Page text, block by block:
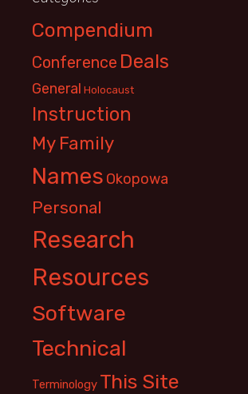
Compendium
Conference Deals
General Holocaust
Instruction
My Family
Names Okopowa
Personal
Research
Resources
Software
Technical
Terminology This Site